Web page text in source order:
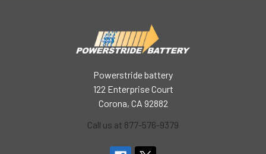
Powerstride battery
122 Enterprise Court
Corona, CA 92882
Call us at 877-576-9379